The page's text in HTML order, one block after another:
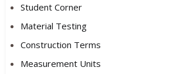
Student Corner
Material Testing
Construction Terms
Measurement Units